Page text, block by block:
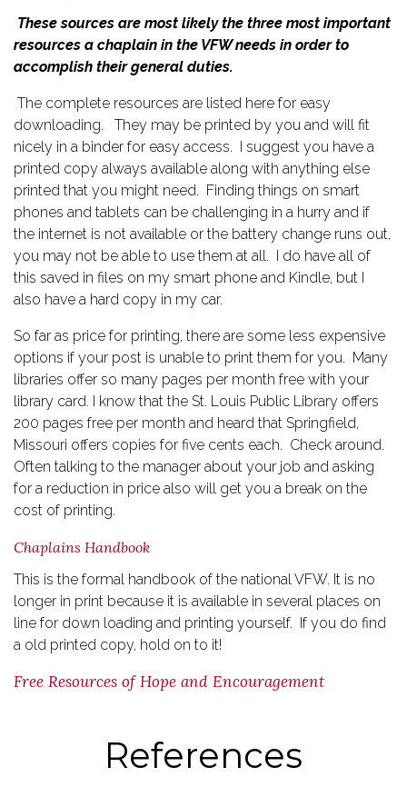
These sources are most likely the three most important
resources a chaplain in the VFW needs in order to
accomplish their general duties.
The complete resources are listed here for easy
downloading. They may be printed by you and will fit
nicely in a binder for easy access. I suggest you have a
printed copy always available along with anything else
printed that you might need. Finding things on smart
phones and tablets can be challenging in a hurry and if
the internet is not available or the battery change runs out,
you may not be able to use them at all. I do have all of
this saved in files on my smart phone and Kindle, but I
also have a hard copy in my car.
So far as price for printing, there are some less expensive
options if your post is unable to print them for you. Many
libraries offer so many pages per month free with your
library card. I know that the St. Louis Public Library offers
200 pages free per month and heard that Springfield,
Missouri offers copies for five cents each. Check around.
Often talking to the manager about your job and asking
for a reduction in price also will get you a break on the
cost of printing.
Chaplains Handbook
This is the formal handbook of the national VFW. It is no
longer in print because it is available in several places on
line for down loading and printing yourself. If you do find
a old printed copy, hold on to it!
Free Resources of Hope and Encouragement
References